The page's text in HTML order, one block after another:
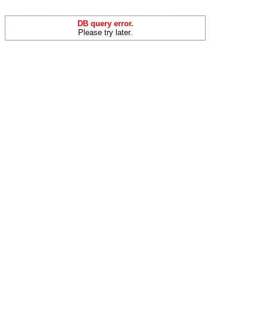
DB query error.
Please try later.